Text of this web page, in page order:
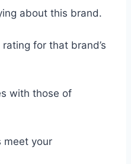
about this brand.
for that brand’s
with those of
meet your